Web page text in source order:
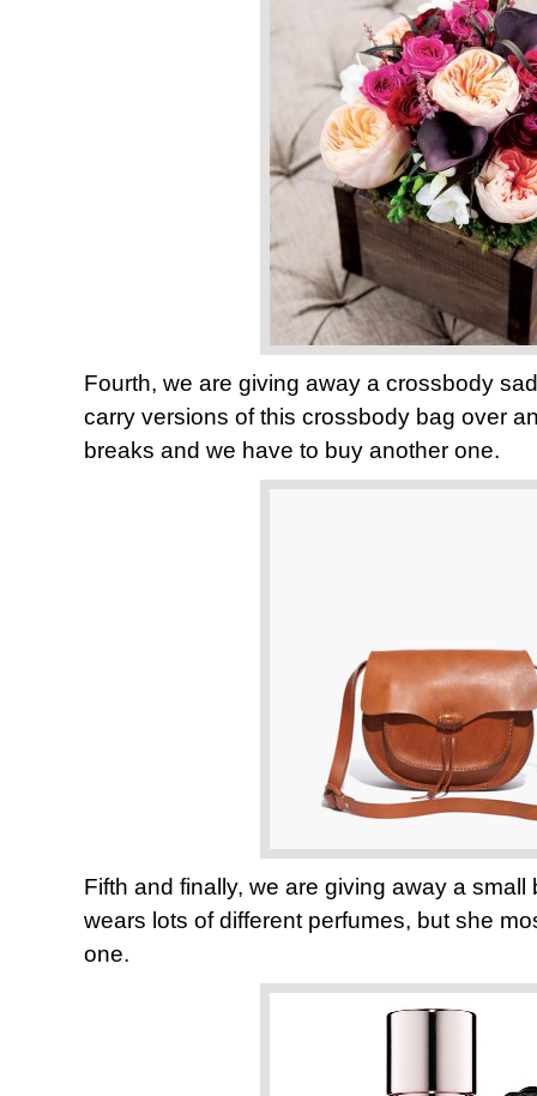
Fourth, we are giving away a crossbody
carry versions of this crossbody bag over
breaks and we have to buy another one.
Fifth and finally, we are giving away a
wears lots of different perfumes, but she
one.